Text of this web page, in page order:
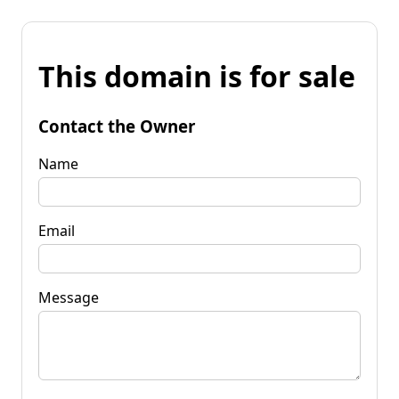
This domain is for sale
Contact the Owner
Name
Email
Message